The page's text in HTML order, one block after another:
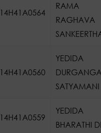
14H41A0564
RAMA
RAGHAVA
14H41A0560
YEDIDA
DURGANGA
SATYAMANI
14H41A0559
YEDIDA
BHARATHI